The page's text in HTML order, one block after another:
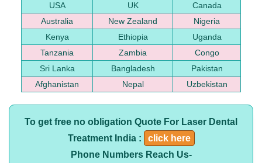
USA UK
Canada
Australia
New Zealand
Nigeria
Kenya
Ethiopia
Uganda
Tanzania
Zambia
Congo
Sri Lanka
Bangladesh
Pakistan
Afghanistan
Nepal Uzbekistan
To get free no obligation Quote For Laser Dental
Treatment India :
click here
Phone Numbers Reach Us-